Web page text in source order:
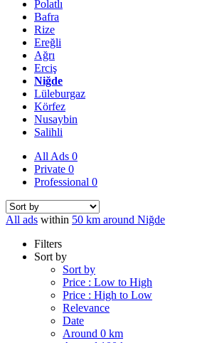
Polatlı
Bafra
Rize
Ereğli
Ağrı
Erciş
Niğde
Lüleburgaz
Körfez
Nusaybin
Salihli
All Ads 0
Private 0
Professional 0
All ads within 50 km around Niğde
Filters
Sort by
Sort by
Price : Low to High
Price : High to Low
Relevance
Date
Around 0 km